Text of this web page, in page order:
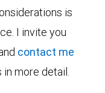
is
I invite you
contact me
more detail.